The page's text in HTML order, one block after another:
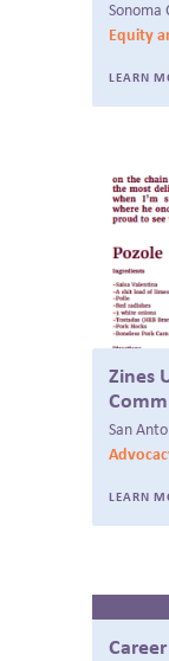
Sonoma
Equity
LEARN
Zines
San
LEARN